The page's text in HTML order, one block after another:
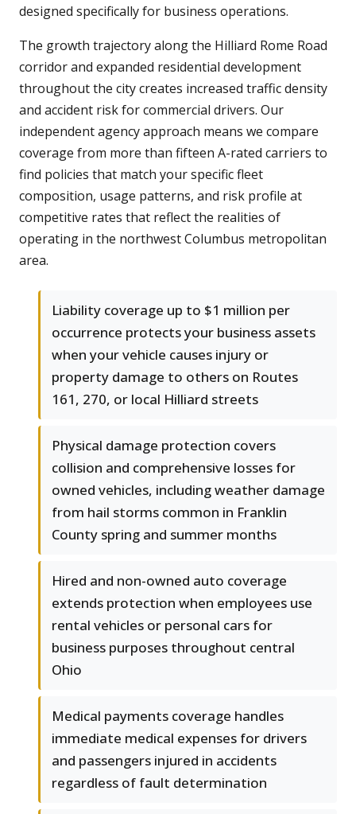
designed specifically for business operations.
The growth trajectory along the Hilliard Rome Road
corridor and expanded residential development
throughout the city creates increased traffic density
and accident risk for commercial drivers. Our
independent agency approach means we compare
coverage from more than fifteen A-rated carriers to
find policies that match your specific fleet
composition, usage patterns, and risk profile at
competitive rates that reflect the realities of
operating in the northwest Columbus metropolitan
area.
Liability coverage up to $1 million per
occurrence protects your business assets
when your vehicle causes injury or
property damage to others on Routes
161, 270, or local Hilliard streets
Physical damage protection covers
collision and comprehensive losses for
owned vehicles, including weather damage
from hail storms common in Franklin
County spring and summer months
Hired and non-owned auto coverage
extends protection when employees use
rental vehicles or personal cars for
business purposes throughout central
Ohio
Medical payments coverage handles
immediate medical expenses for drivers
and passengers injured in accidents
regardless of fault determination